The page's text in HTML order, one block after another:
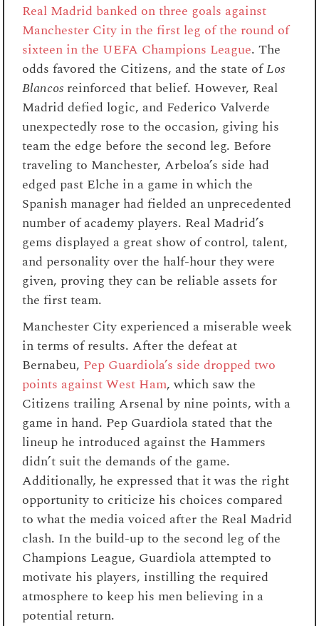
Real Madrid banked on three goals against
Manchester City in the first leg of the round of
sixteen in the UEFA Champions League. The
odds favored the Citizens, and the state ofLos
Blancos reinforced that belief. However, Real
Madrid defied logic, and Federico Valverde
unexpectedly rose to the occasion, giving his
team the edge before the second leg. Before
traveling to Manchester, Arbeloa’s side had
edged past Elche in a game in which the
Spanish manager had fielded an unprecedented
number of academy players. Real Madrid’s
gems displayed a great show of control, talent,
and personality over the half-hour they were
given, proving they can be reliable assets for
the first team.
Manchester City experienced a miserable week
in terms of results. After the defeat at
Bernabeu, Pep Guardiola’s side dropped two
points against West Ham, which saw the
Citizens trailing Arsenal by nine points, with a
game in hand. Pep Guardiola stated that the
lineup he introduced against the Hammers
didn’t suit the demands of the game.
Additionally, he expressed that it was the right
opportunity to criticize his choices compared
to what the media voiced after the Real Madrid
clash. In the build-up to the second leg of the
Champions League, Guardiola attempted to
motivate his players, instilling the required
atmosphere to keep his men believing in a
potential return.